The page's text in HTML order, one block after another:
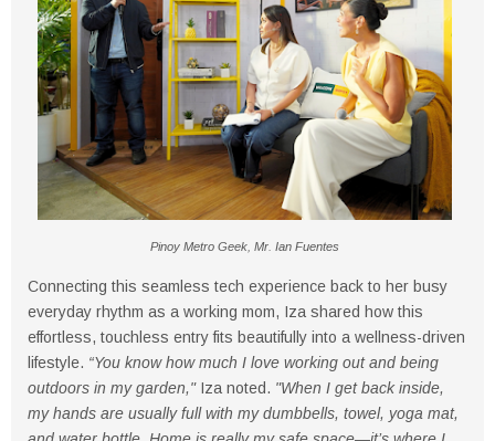
Pinoy Metro Geek, Mr. Ian Fuentes
Connecting this seamless tech experience back to her busy
everyday rhythm as a working mom, Iza shared how this
effortless, touchless entry fits beautifully into a wellness-driven
lifestyle. “You know how much I love working out and being
outdoors in my garden,"Iza noted. "When I get back inside,
my hands are usually full with my dumbbells, towel, yoga mat,